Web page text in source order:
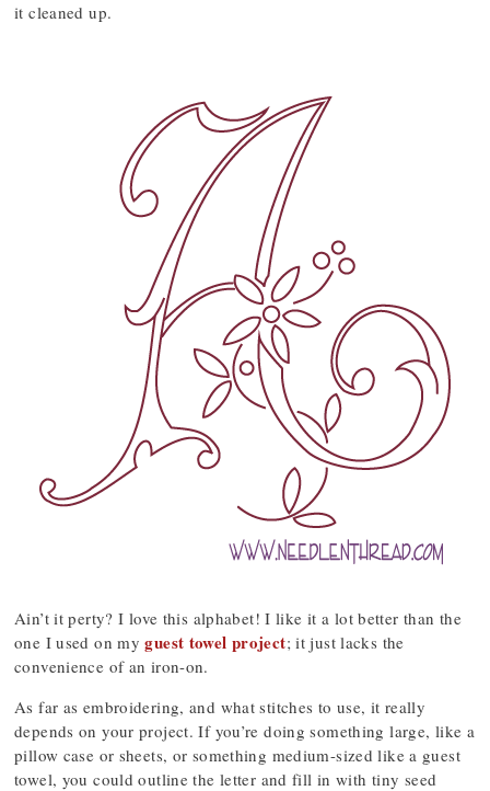
it cleaned up.
Ain’t it perty? I love this alphabet! I like it a lot better than the
one I used on myguest towel project; it just lacks the
convenience of an iron-on.
As far as embroidering, and what stitches to use, it really
depends on your project. If you’re doing something large, like a
pillow case or sheets, or something medium-sized like a guest
towel, you could outline the letter and fill in with tiny seed